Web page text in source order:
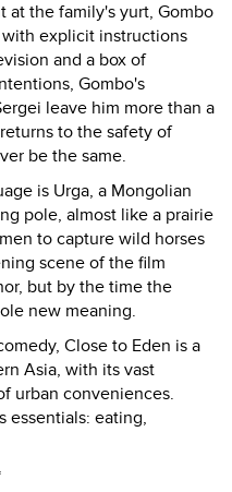
at the family's yurt, Gombo
explicit instructions
and a box of
Gombo's
leave him more than a
to the safety of
be the same.
is Urga, a Mongolian
pole, almost like a prairie
to capture wild horses
scene of the film
but by the time the
new meaning.
Close to Eden is a
Asia, with its vast
urban conveniences.
essentials: eating,